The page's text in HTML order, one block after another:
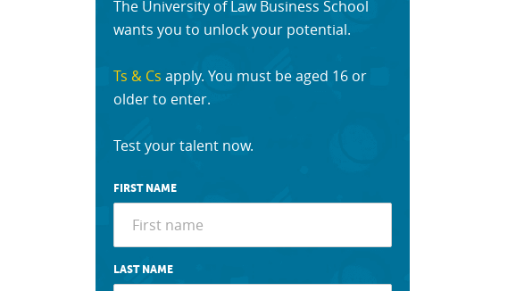
The University of Law Business School
wants you to unlock your potential.
Ts & Cs apply. You must be aged 16 or
older to enter.
Test your talent now.
FIRST NAME
LAST NAME